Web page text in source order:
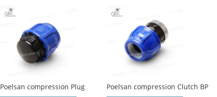
Poelsan compression Plug
Poelsan compression Clutch BP